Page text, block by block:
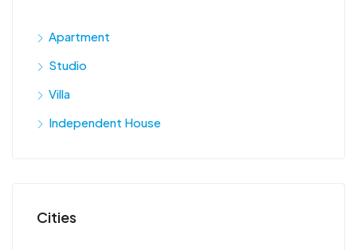
Apartment
Studio
Villa
Independent House
Cities